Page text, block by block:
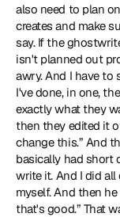
also need to plan
creates and make
say. If the
isn't planned out
awry. And I have
I've done, in one,
exactly what they
then they edited it
change this.” And
basically had short
write it. And I did
myself. And then
that's good.” That